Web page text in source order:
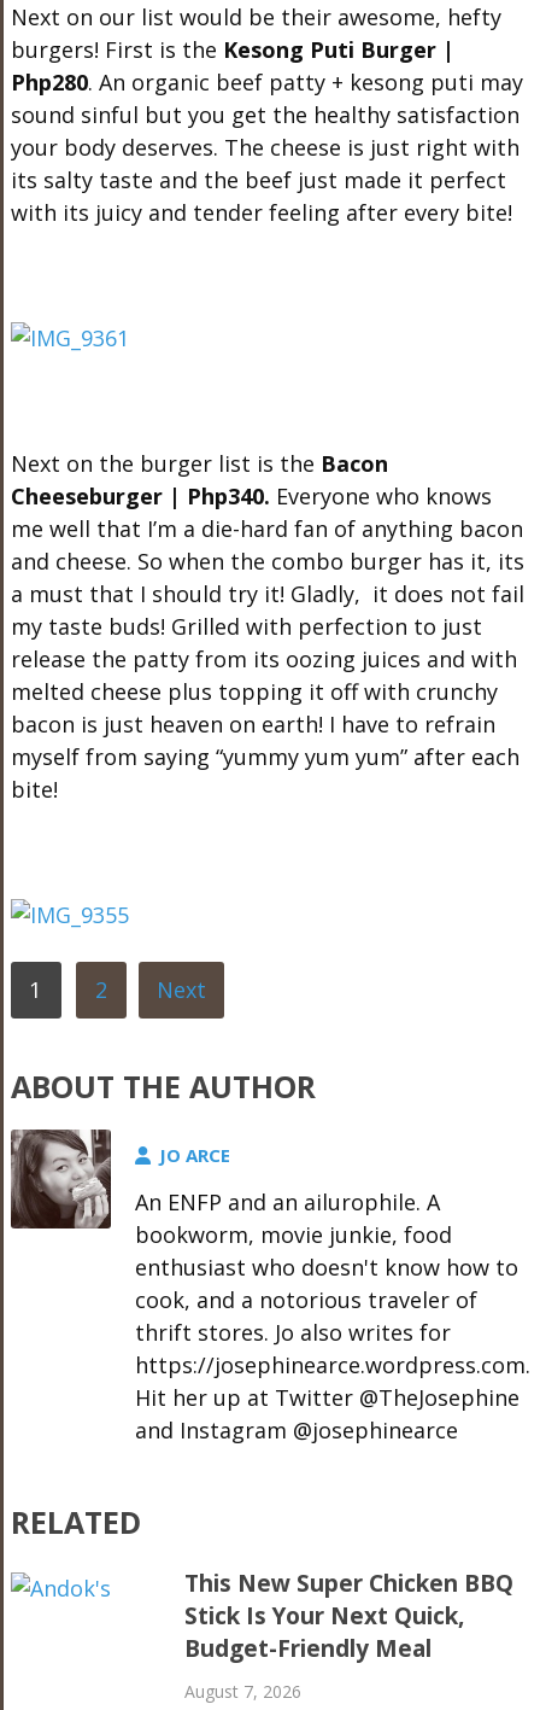
Next on our list would be their awesome, hefty
burgers! First is the Kesong Puti Burger |
Php280. An organic beef patty + kesong puti may
sound sinful but you get the healthy satisfaction
your body deserves. The cheese is just right with
its salty taste and the beef just made it perfect
with its juicy and tender feeling after every bite!
Next on the burger list is the Bacon
Cheeseburger | Php340. Everyone who knows
me well that I’m a die-hard fan of anything bacon
and cheese. So when the combo burger has it, its
a must that I should try it! Gladly, it does not fail
my taste buds! Grilled with perfection to just
release the patty from its oozing juices and with
melted cheese plus topping it off with crunchy
bacon is just heaven on earth! I have to refrain
myself from saying “yummy yum yum” after each
bite!
1 2 Next
ABOUT THE AUTHOR
JO ARCE
An ENFP and an ailurophile. A
bookworm, movie junkie, food
enthusiast who doesn't know how to
cook, and a notorious traveler of
thrift stores. Jo also writes for
https://josephinearce.wordpress.com.
Hit her up at Twitter @TheJosephine
and Instagram @josephinearce
RELATED
This New Super Chicken BBQ
Stick Is Your Next Quick,
Budget-Friendly Meal
August 7, 2026